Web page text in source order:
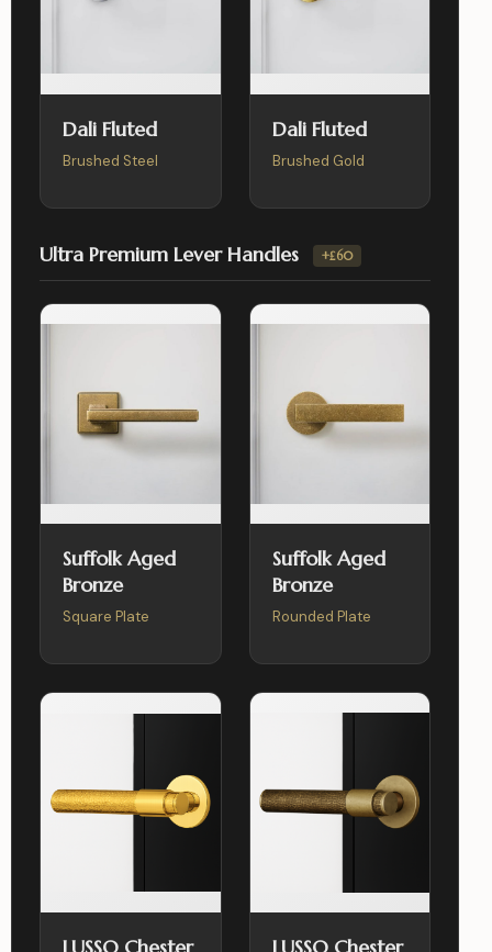
Dali Fluted
Brushed Steel
Dali Fluted
Brushed Gold
Ultra Premium Lever Handles +£60
Suffolk Aged
Bronze
Square Plate
Suffolk Aged
Bronze
Rounded Plate